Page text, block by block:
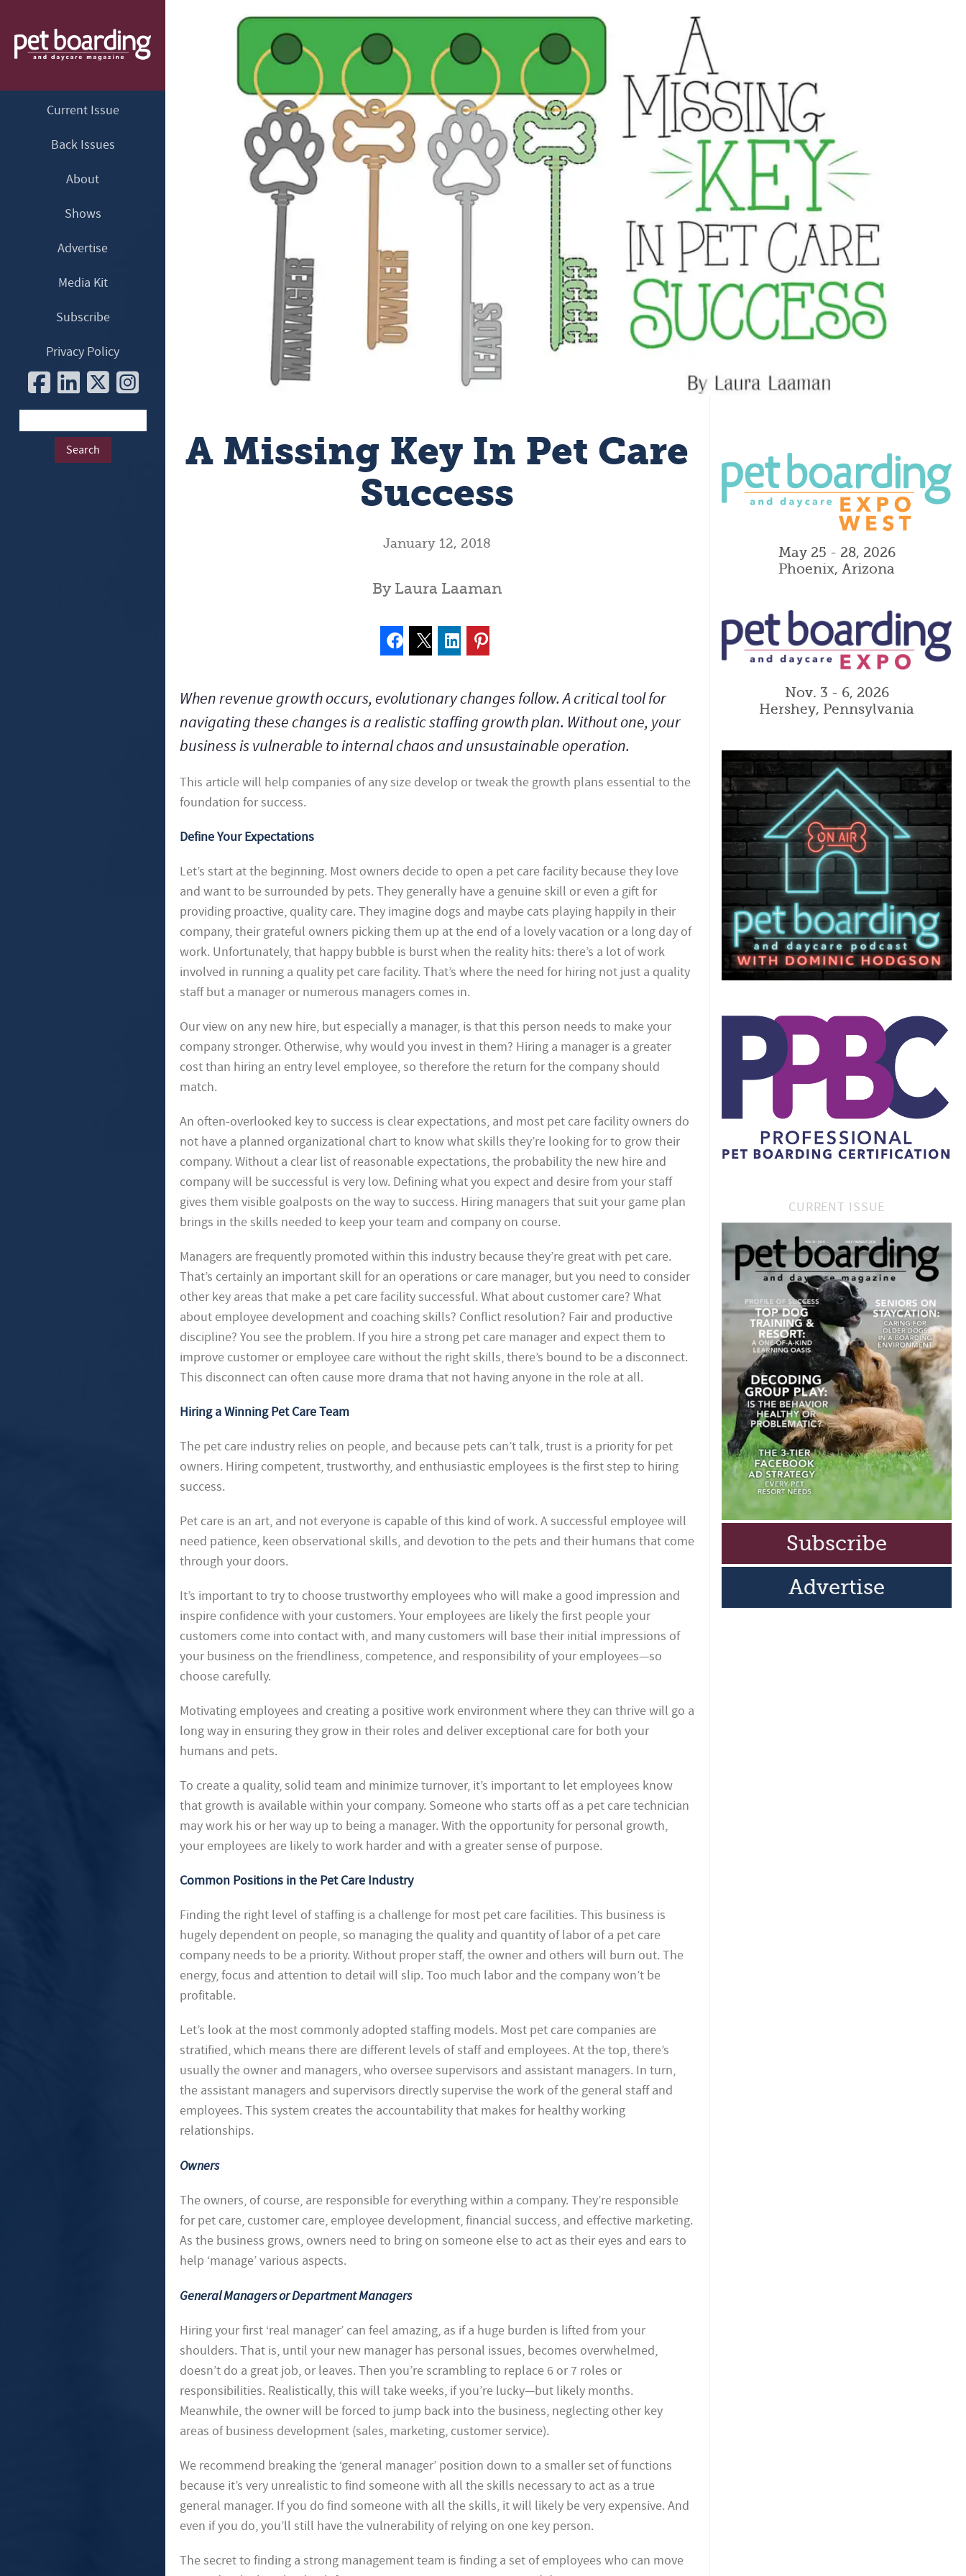
Current Issue
Back Issues
About
Shows
Advertise
Media Kit
Subscribe
Privacy Policy
A Missing Key In Pet Care
Success
January 12, 2018
By Laura Laaman
When revenue growth occurs, evolutionary changes follow. A critical tool for
navigating these changes is a realistic staffing growth plan. Without one, your
business is vulnerable to internal chaos and unsustainable operation.
This article will help companies of any size develop or tweak the growth plans essential to the
foundation for success.
Define Your Expectations
Let’s start at the beginning. Most owners decide to open a pet care facility because they love
and want to be surrounded by pets. They generally have a genuine skill or even a gift for
providing proactive, quality care. They imagine dogs and maybe cats playing happily in their
company, their grateful owners picking them up at the end of a lovely vacation or a long day of
work. Unfortunately, that happy bubble is burst when the reality hits: there’s a lot of work
involved in running a quality pet care facility. That’s where the need for hiring not just a quality
staff but a manager or numerous managers comes in.
Our view on any new hire, but especially a manager, is that this person needs to make your
company stronger. Otherwise, why would you invest in them? Hiring a manager is a greater
cost than hiring an entry level employee, so therefore the return for the company should
match.
An often-overlooked key to success is clear expectations, and most pet care facility owners do
not have a planned organizational chart to know what skills they’re looking for to grow their
company. Without a clear list of reasonable expectations, the probability the new hire and
company will be successful is very low. Defining what you expect and desire from your staff
gives them visible goalposts on the way to success. Hiring managers that suit your game plan
brings in the skills needed to keep your team and company on course.
Managers are frequently promoted within this industry because they’re great with pet care.
That’s certainly an important skill for an operations or care manager, but you need to consider
other key areas that make a pet care facility successful. What about customer care? What
about employee development and coaching skills? Conflict resolution? Fair and productive
discipline? You see the problem. If you hire a strong pet care manager and expect them to
improve customer or employee care without the right skills, there’s bound to be a disconnect.
This disconnect can often cause more drama that not having anyone in the role at all.
Hiring a Winning Pet Care Team
The pet care industry relies on people, and because pets can’t talk, trust is a priority for pet
owners. Hiring competent, trustworthy, and enthusiastic employees is the first step to hiring
success.
Pet care is an art, and not everyone is capable of this kind of work. A successful employee will
need patience, keen observational skills, and devotion to the pets and their humans that come
through your doors.
It’s important to try to choose trustworthy employees who will make a good impression and
inspire confidence with your customers. Your employees are likely the first people your
customers come into contact with, and many customers will base their initial impressions of
your business on the friendliness, competence, and responsibility of your employees—so
choose carefully.
Motivating employees and creating a positive work environment where they can thrive will go a
long way in ensuring they grow in their roles and deliver exceptional care for both your
humans and pets.
To create a quality, solid team and minimize turnover, it’s important to let employees know
that growth is available within your company. Someone who starts off as a pet care technician
may work his or her way up to being a manager. With the opportunity for personal growth,
your employees are likely to work harder and with a greater sense of purpose.
Common Positions in the Pet Care Industry
Finding the right level of staffing is a challenge for most pet care facilities. This business is
hugely dependent on people, so managing the quality and quantity of labor of a pet care
company needs to be a priority. Without proper staff, the owner and others will burn out. The
energy, focus and attention to detail will slip. Too much labor and the company won’t be
profitable.
Let’s look at the most commonly adopted staffing models. Most pet care companies are
stratified, which means there are different levels of staff and employees. At the top, there’s
usually the owner and managers, who oversee supervisors and assistant managers. In turn,
the assistant managers and supervisors directly supervise the work of the general staff and
employees. This system creates the accountability that makes for healthy working
relationships.
Owners
The owners, of course, are responsible for everything within a company. They’re responsible
for pet care, customer care, employee development, financial success, and effective marketing.
As the business grows, owners need to bring on someone else to act as their eyes and ears to
help ‘manage’ various aspects.
General Managers or Department Managers
Hiring your first ‘real manager’ can feel amazing, as if a huge burden is lifted from your
shoulders. That is, until your new manager has personal issues, becomes overwhelmed,
doesn’t do a great job, or leaves. Then you’re scrambling to replace 6 or 7 roles or
responsibilities. Realistically, this will take weeks, if you’re lucky—but likely months.
Meanwhile, the owner will be forced to jump back into the business, neglecting other key
areas of business development (sales, marketing, customer service).
We recommend breaking the ‘general manager’ position down to a smaller set of functions
because it’s very unrealistic to find someone with all the skills necessary to act as a true
general manager. If you do find someone with all the skills, it will likely be very expensive. And
even if you do, you’ll still have the vulnerability of relying on one key person.
The secret to finding a strong management team is finding a set of employees who can move
May 25 - 28, 2026
Phoenix, Arizona
Nov. 3 - 6, 2026
Hershey, Pennsylvania
CURRENT ISSUE
Subscribe
Advertise